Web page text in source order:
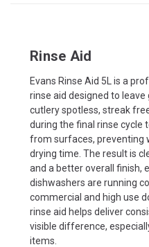
Rinse Aid
Evans Rinse Aid 5L is a
rinse aid designed to leave
cutlery spotless, streak
during the final rinse cycle
from surfaces, preventing
drying time. The result is
and a better overall finish,
dishwashers are running
commercial and high use
rinse aid helps deliver
visible difference,
items.